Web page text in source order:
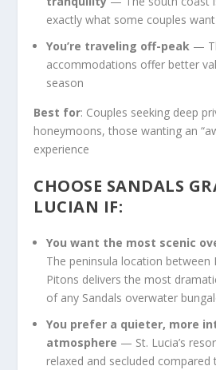
exactly what some couples want
You’re traveling off-peak —
accommodations offer better
season
Best for: Couples seeking deep
honeymoons, those wanting an
experience
CHOOSE SANDALS
LUCIAN IF:
You want the most scenic
The peninsula location between
Pitons delivers the most
of any Sandals overwater
You prefer a quieter, more
atmosphere — St. Lucia’s
relaxed and secluded compared